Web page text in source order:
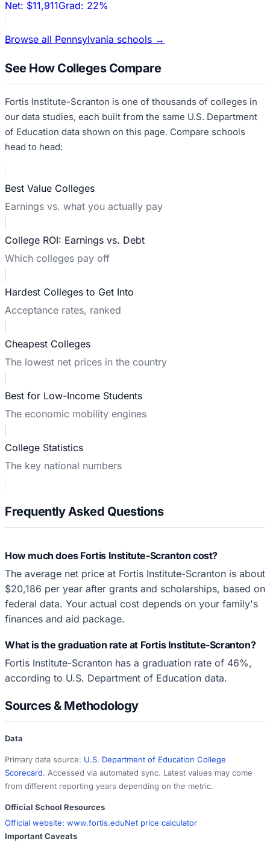
Net: $11,911Grad: 22%
Browse all Pennsylvania schools →
See How Colleges Compare
Fortis Institute-Scranton is one of thousands of colleges in
our data studies, each built from the same U.S. Department
of Education data shown on this page. Compare schools
head to head:
Best Value Colleges
Earnings vs. what you actually pay
College ROI: Earnings vs. Debt
Which colleges pay off
Hardest Colleges to Get Into
Acceptance rates, ranked
Cheapest Colleges
The lowest net prices in the country
Best for Low-Income Students
The economic mobility engines
College Statistics
The key national numbers
Frequently Asked Questions
How much does Fortis Institute-Scranton cost?
The average net price at Fortis Institute-Scranton is about
$20,186 per year after grants and scholarships, based on
federal data. Your actual cost depends on your family's
finances and aid package.
What is the graduation rate at Fortis Institute-Scranton?
Fortis Institute-Scranton has a graduation rate of 46%,
according to U.S. Department of Education data.
Sources & Methodology
Data
Primary data source: U.S. Department of Education College
Scorecard. Accessed via automated sync. Latest values may come
from different reporting years depending on the metric.
Official School Resources
Official website: www.fortis.eduNet price calculator
Important Caveats